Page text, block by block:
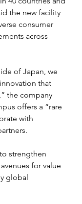
the new facility
consumer
across
of Japan, we
that
the company
offers a “rare
with
strengthen
for value
global